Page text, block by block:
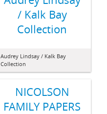
/ Kalk Bay
Collection
Audrey Lindsay / Kalk Bay
Collection
NICOLSON
FAMILY PAPERS